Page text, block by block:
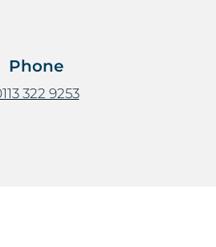
Phone
322 9253